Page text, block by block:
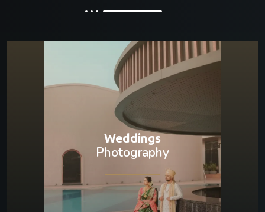
Weddings
Photography